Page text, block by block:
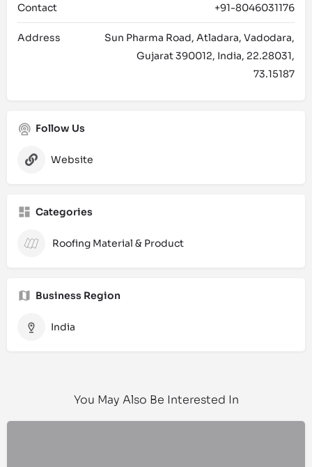
Contact +91-8046031176
Address
Sun Pharma Road, Atladara, Vadodara,
Gujarat 390012, India, 22.28031,
73.15187
Follow Us
Website
Categories
Roofing Material & Product
Business Region
India
You May Also Be Interested In